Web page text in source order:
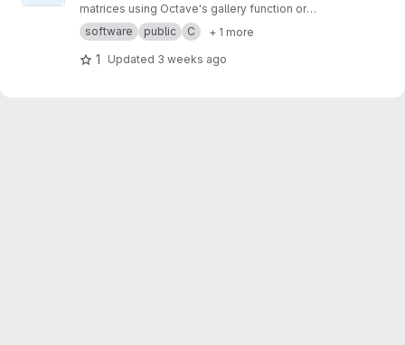
matrices using Octave's gallery function or
small Octave code snippets.
software public C + 1 more
1 Updated 3 weeks ago